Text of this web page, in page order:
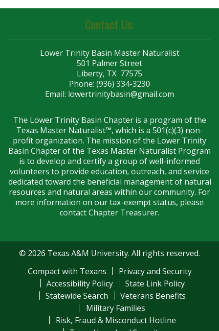
Contact Us:
Lower Trinity Basin Master Naturalist
501 Palmer Street
Liberty, TX 77575
Phone: (936) 334-3230
Email: lowertrinitybasin@gmail.com
The Lower Trinity Basin Chapter is a program of the
Texas Master Naturalist™, which is a 501(c)(3) non-
profit organization. The mission of the Lower Trinity
Basin Chapter of the Texas Master Naturalist Program
is to develop and certify a group of well-informed
volunteers to provide education, outreach, and service
dedicated toward the beneficial management of natural
resources and natural areas within our community. For
more information on our tax-exempt status, please
contact Chapter Treasurer.
© 2026 Texas A&M University. All rights reserved.
Compact with Texans
Privacy and Security
Accessibility Policy
State Link Policy
Statewide Search
Veterans Benefits
Military Families
Risk, Fraud & Misconduct Hotline